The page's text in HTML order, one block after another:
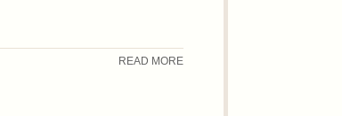
READ MORE